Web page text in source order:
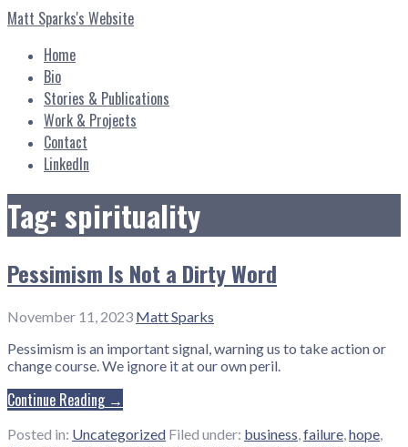
Skip
to
content
Matt Sparks's Website
Home
Bio
Stories & Publications
Work & Projects
Contact
LinkedIn
Tag: spirituality
Pessimism Is Not a Dirty Word
November 11, 2023 Matt Sparks
Pessimism is an important signal, warning us to take action or
change course. We ignore it at our own peril.
Continue Reading →
Posted in: Uncategorized Filed under: business failure hope